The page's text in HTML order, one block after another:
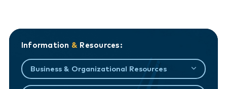
Information & Resources:
Business & Organizational Resources